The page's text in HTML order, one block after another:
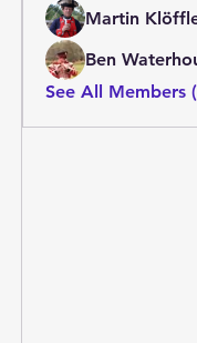
Martin
Ben
See All Members